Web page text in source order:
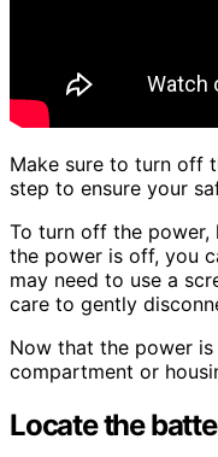
Make sure to turn off
step to ensure your
To turn off the power,
the power is off, you
may need to use a
care to gently
Now that the power
compartment or
Locate the